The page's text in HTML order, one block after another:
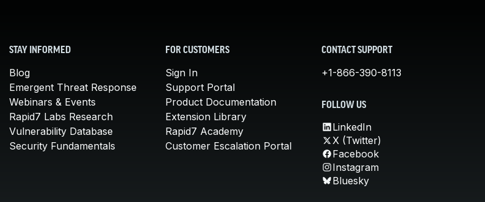
STAY INFORMED
Blog
Emergent Threat Response
Webinars & Events
Rapid7 Labs Research
Vulnerability Database
Security Fundamentals
FOR CUSTOMERS
Sign In
Support Portal
Product Documentation
Extension Library
Rapid7 Academy
Customer Escalation Portal
CONTACT SUPPORT
+1-866-390-8113
FOLLOW US
LinkedIn
X (Twitter)
Facebook
Instagram
Bluesky